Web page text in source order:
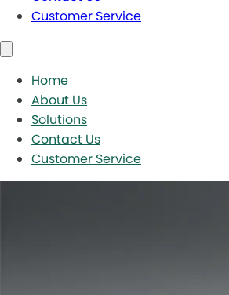
Customer Service
Home
About Us
Solutions
Contact Us
Customer Service